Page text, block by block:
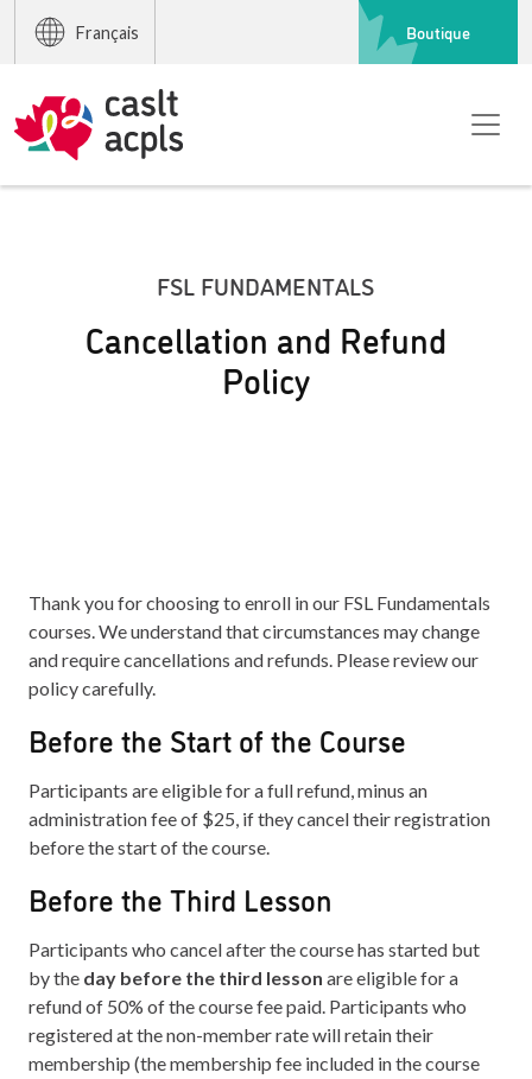
Français Boutique
FSL FUNDAMENTALS
Cancellation and Refund
Policy
Thank you for choosing to enroll in our FSL Fundamentals
courses. We understand that circumstances may change
and require cancellations and refunds. Please review our
policy carefully.
Before the Start of the Course
Participants are eligible for a full refund, minus an
administration fee of $25, if they cancel their registration
before the start of the course.
Before the Third Lesson
Participants who cancel after the course has started but
by the day before the third lesson are eligible for a
refund of 50% of the course fee paid. Participants who
registered at the non-member rate will retain their
membership (the membership fee included in the course